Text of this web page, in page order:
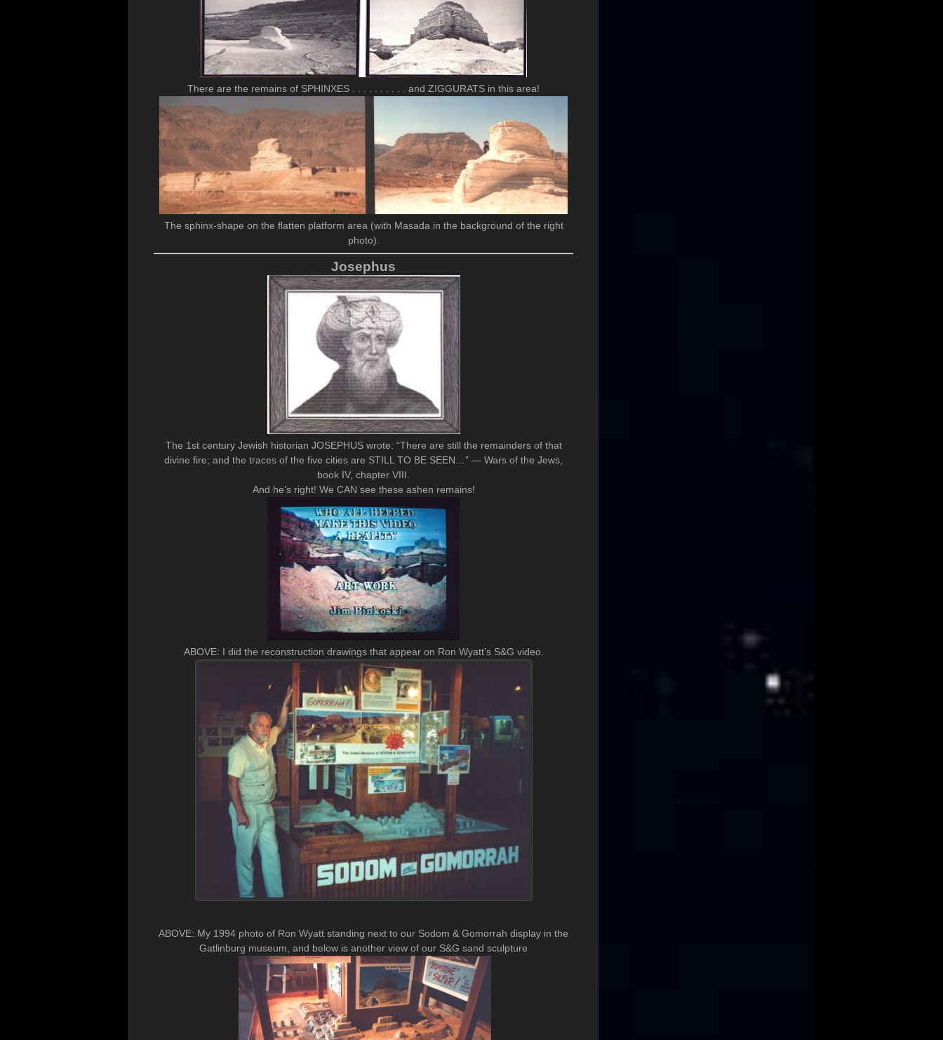
There are the remains of SPHINXES . . . . . . . . . . and ZIGGURATS in this area!
The sphinx-shape on the flatten platform area (with Masada in the background of the right
photo).
Josephus
The 1st century Jewish historian JOSEPHUS wrote: “There are still the remainders of that
divine fire; and the traces of the five cities are STILL TO BE SEEN…” — Wars of the Jews,
book IV, chapter VIII.
And he’s right! We CAN see these ashen remains!
ABOVE: I did the reconstruction drawings that appear on Ron Wyatt’s S&G video.
ABOVE: My 1994 photo of Ron Wyatt standing next to our Sodom & Gomorrah display in the
Gatlinburg museum, and below is another view of our S&G sand sculpture